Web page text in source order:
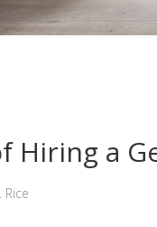
Hiring a
Rice